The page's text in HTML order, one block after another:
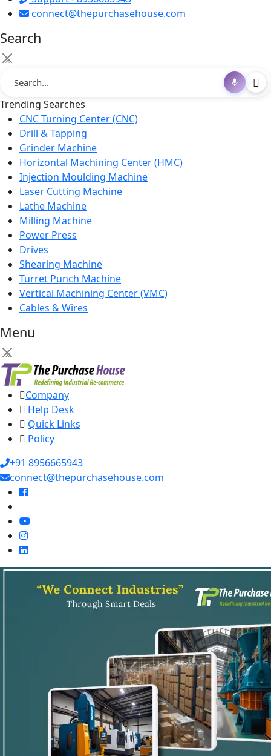
connect@thepurchasehouse.com
Search
×
Trending Searches
CNC Turning Center (CNC)
Drill & Tapping
Grinder Machine
Horizontal Machining Center (HMC)
Injection Moulding Machine
Laser Cutting Machine
Lathe Machine
Milling Machine
Power Press
Drives
Shearing Machine
Turret Punch Machine
Vertical Machining Center (VMC)
Cables & Wires
Menu
×
Company
Help Desk
Quick Links
Policy
+91 8956665943
connect@thepurchasehouse.com